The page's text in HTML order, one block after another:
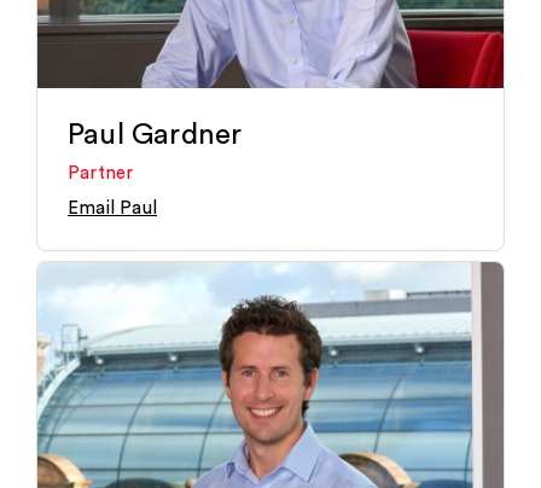
Paul Gardner
Partner
Email Paul